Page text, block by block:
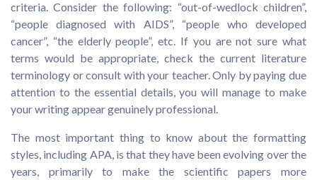
criteria. Consider the following: “out-of-wedlock children”,
“people diagnosed with AIDS”, “people who developed
cancer”, “the elderly people”, etc. If you are not sure what
terms would be appropriate, check the current literature
terminology or consult with your teacher. Only by paying due
attention to the essential details, you will manage to make
your writing appear genuinely professional.
The most important thing to know about the formatting
styles, including APA, is that they have been evolving over the
years, primarily to make the scientific papers more